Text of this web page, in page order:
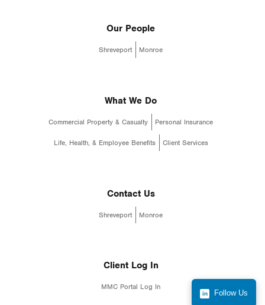
Our People
Shreveport Monroe
What We Do
Commercial Property & Casualty Personal Insurance
Life, Health, & Employee Benefits Client Services
Contact Us
Shreveport Monroe
Client Log In
MMC Portal Log In
Follow Us